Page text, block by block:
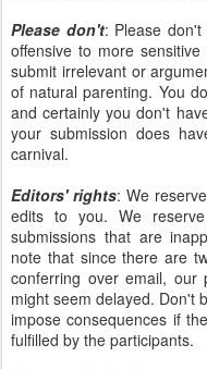
Please don't: Please
offensive to more
submit irrelevant or
of natural parenting. You
and certainly you don't
your submission does
carnival.
Editors' rights: We
edits to you. We
submissions that are
note that since there are
conferring over email, our
might seem delayed. Don't
impose consequences if
fulfilled by the participants.